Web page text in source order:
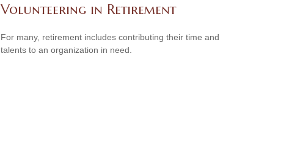
Volunteering in Retirement
For many, retirement includes contributing their time and
talents to an organization in need.